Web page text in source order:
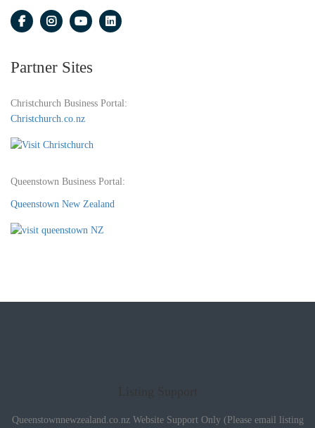
Partner Sites
Christchurch Business Portal:
Christchurch.co.nz
Queenstown Business Portal:
Queenstown New Zealand
Queenstownnewzealand.co.nz Website Support Only (Please email listing